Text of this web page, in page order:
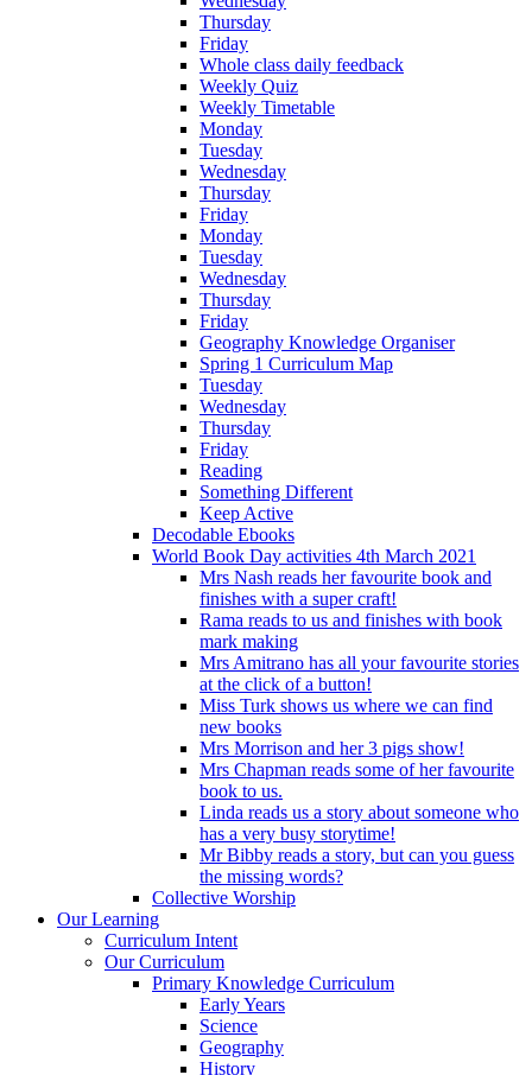
Thursday
Friday
Whole class daily feedback
Weekly Quiz
Weekly Timetable
Monday
Tuesday
Wednesday
Thursday
Friday
Monday
Tuesday
Wednesday
Thursday
Friday
Geography Knowledge Organiser
Spring 1 Curriculum Map
Tuesday
Wednesday
Thursday
Friday
Reading
Something Different
Keep Active
Decodable Ebooks
World Book Day activities 4th March 2021
Mrs Nash reads her favourite book and
finishes with a super craft!
Rama reads to us and finishes with book
mark making
Mrs Amitrano has all your favourite stories
at the click of a button!
Miss Turk shows us where we can find
new books
Mrs Morrison and her 3 pigs show!
Mrs Chapman reads some of her favourite
book to us.
Linda reads us a story about someone who
has a very busy storytime!
Mr Bibby reads a story, but can you guess
the missing words?
Collective Worship
Our Learning
Curriculum Intent
Our Curriculum
Primary Knowledge Curriculum
Early Years
Science
Geography
History